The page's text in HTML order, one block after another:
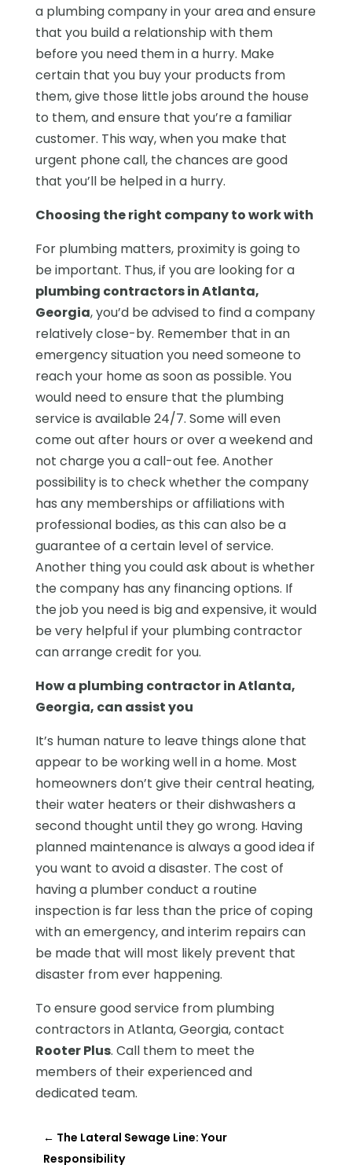
a plumbing company in your area and ensure
that you build a relationship with them
before you need them in a hurry. Make
certain that you buy your products from
them, give those little jobs around the house
to them, and ensure that you’re a familiar
customer. This way, when you make that
urgent phone call, the chances are good
that you’ll be helped in a hurry.
Choosing the right company to work with
For plumbing matters, proximity is going to
be important. Thus, if you are looking for a
plumbing contractors in Atlanta,
Georgia, you’d be advised to find a company
relatively close-by. Remember that in an
emergency situation you need someone to
reach your home as soon as possible. You
would need to ensure that the plumbing
service is available 24/7. Some will even
come out after hours or over a weekend and
not charge you a call-out fee. Another
possibility is to check whether the company
has any memberships or affiliations with
professional bodies, as this can also be a
guarantee of a certain level of service.
Another thing you could ask about is whether
the company has any financing options. If
the job you need is big and expensive, it would
be very helpful if your plumbing contractor
can arrange credit for you.
How a plumbing contractor in Atlanta,
Georgia, can assist you
It’s human nature to leave things alone that
appear to be working well in a home. Most
homeowners don’t give their central heating,
their water heaters or their dishwashers a
second thought until they go wrong. Having
planned maintenance is always a good idea if
you want to avoid a disaster. The cost of
having a plumber conduct a routine
inspection is far less than the price of coping
with an emergency, and interim repairs can
be made that will most likely prevent that
disaster from ever happening.
To ensure good service from plumbing
contractors in Atlanta, Georgia, contact
Rooter Plus. Call them to meet the
members of their experienced and
dedicated team.
← The Lateral Sewage Line: Your
Responsibility